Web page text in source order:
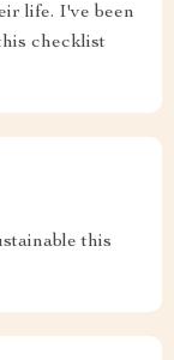
life. I've been
checklist
this